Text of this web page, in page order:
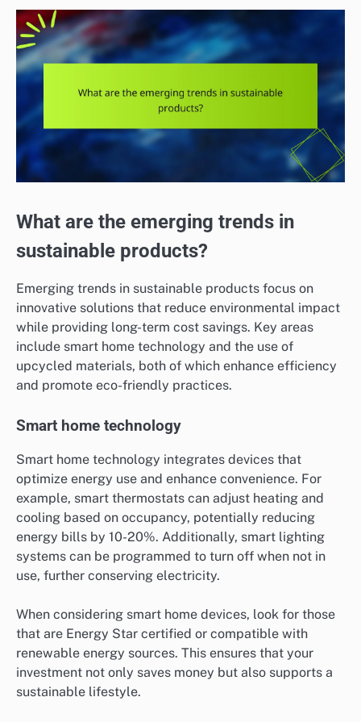
What are the emerging trends in
sustainable products?
Emerging trends in sustainable products focus on
innovative solutions that reduce environmental impact
while providing long-term cost savings. Key areas
include smart home technology and the use of
upcycled materials, both of which enhance efficiency
and promote eco-friendly practices.
Smart home technology
Smart home technology integrates devices that
optimize energy use and enhance convenience. For
example, smart thermostats can adjust heating and
cooling based on occupancy, potentially reducing
energy bills by 10-20%. Additionally, smart lighting
systems can be programmed to turn off when not in
use, further conserving electricity.
When considering smart home devices, look for those
that are Energy Star certified or compatible with
renewable energy sources. This ensures that your
investment not only saves money but also supports a
sustainable lifestyle.